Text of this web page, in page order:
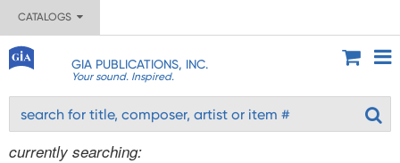
CATALOGS
GIA PUBLICATIONS, INC.
Your sound. Inspired.
currently searching: